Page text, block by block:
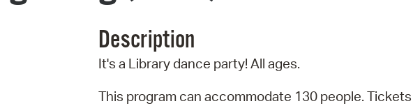
Description
It's a Library dance party! All ages.
This program can accommodate 130 people. Tickets